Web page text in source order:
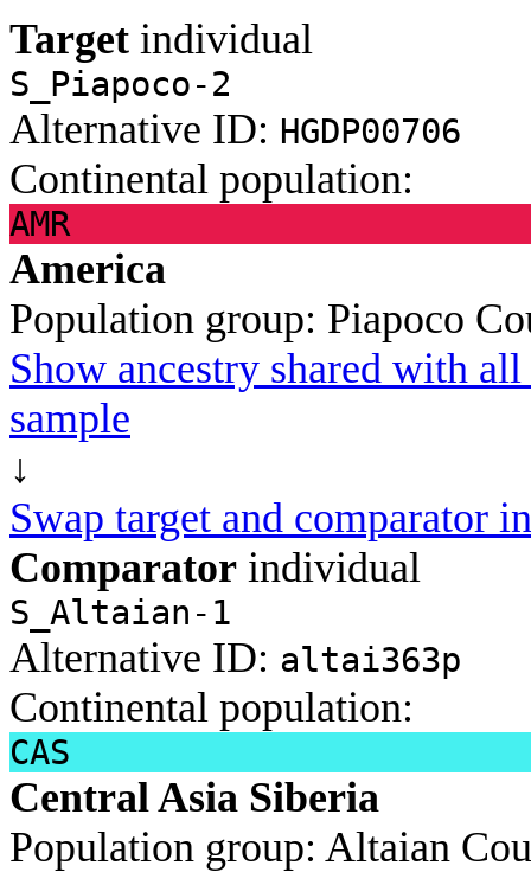
Target individual
S_Piapoco-2
Alternative ID: HGDP00706
Continental population:
AMR
America
Population group: Piapoco
Show ancestry shared with
sample
↓
Swap target and comparator
Comparator individual
S_Altaian-1
Alternative ID: altai363p
Continental population:
CAS
Central Asia Siberia
Population group: Altaian